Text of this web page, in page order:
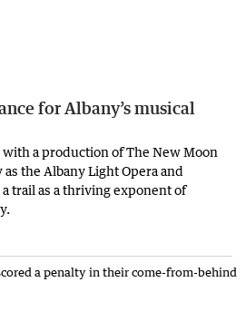
for Albany’s musical
a production of The New Moon
the Albany Light Opera and
trail as a thriving exponent of